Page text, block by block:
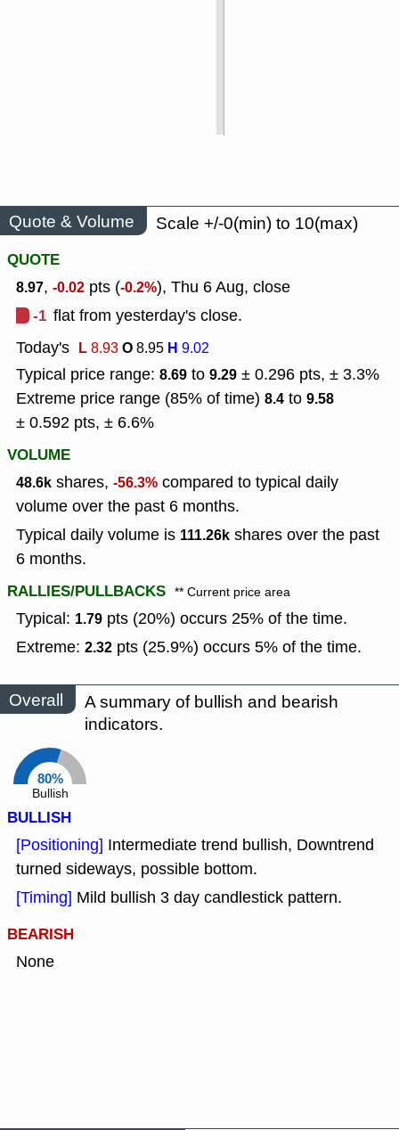
Quote & Volume
Scale +/-0(min) to 10(max)
QUOTE
8.97, -0.02 pts (-0.2%), Thu 6 Aug, close
-1 flat from yesterday's close.
Today's L8.93O8.95 H 9.02
Typical price range: 8.69 to 9.29 ± 0.296 pts, ± 3.3%
Extreme price range (85% of time) 8.4 to 9.58
± 0.592 pts, ± 6.6%
VOLUME
48.6k shares, -56.3% compared to typical daily
volume over the past 6 months.
Typical daily volume is 111.26k shares over the past
6 months.
RALLIES/PULLBACKS ** Current price area
Typical: 1.79 pts (20%) occurs 25% of the time.
Extreme: 2.32 pts (25.9%) occurs 5% of the time.
Overall
A summary of bullish and bearish
indicators.
80%
Bullish
BULLISH
[Positioning] Intermediate trend bullish, Downtrend
turned sideways, possible bottom.
[Timing] Mild bullish 3 day candlestick pattern.
BEARISH
None